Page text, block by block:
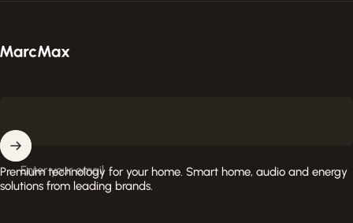
MarcMax Shop
Enter your email
Premium technology for your home. Smart home, audio and energy
solutions from leading brands.